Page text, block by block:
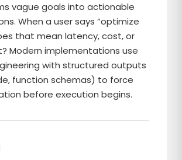
vague goals into actionable
When a user says “optimize
that mean latency, cost, or
Modern implementations use
with structured outputs
function schemas) to force
before execution begins.